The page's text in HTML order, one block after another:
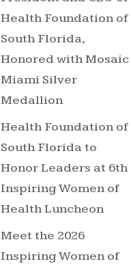
Health Foundation of
South Florida,
Honored with Mosaic
Miami Silver
Medallion
Health Foundation of
South Florida to
Honor Leaders at 6th
Inspiring Women of
Health Luncheon
Meet the 2026
Inspiring Women of